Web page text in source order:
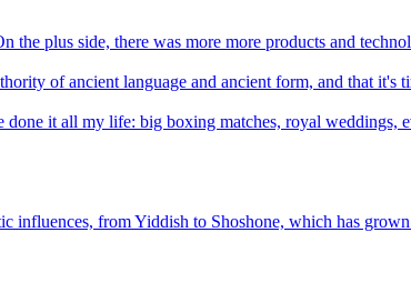
plus side, there was more more products and
of ancient language and ancient form, and that it's
it all my life: big boxing matches, royal
influences, from Yiddish to Shoshone, which has